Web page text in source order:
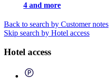
4 and more
Back to search by Customer notes
Skip search by Hotel access
Hotel access